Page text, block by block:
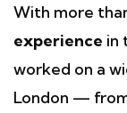
With more
experience in
worked on a
London —